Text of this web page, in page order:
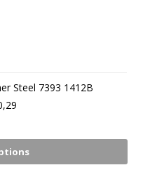
Steel 7393 1412B